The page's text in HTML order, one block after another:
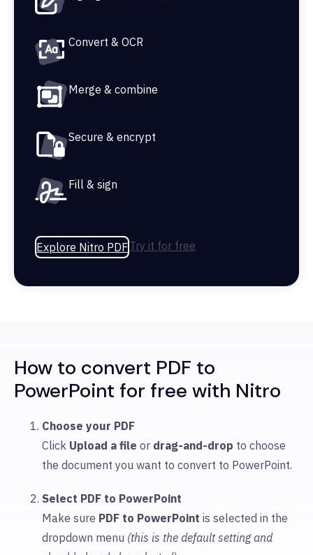
Convert & OCR
Merge & combine
Secure & encrypt
Fill & sign
Explore Nitro PDFTry it for free
How to convert PDF to
PowerPoint for free with Nitro
Choose your PDF
Click Upload a file or drag-and-drop to choose
the document you want to convert to PowerPoint.
Select PDF to PowerPoint
Make sure PDF to PowerPoint is selected in the
dropdown menu (this is the default setting and